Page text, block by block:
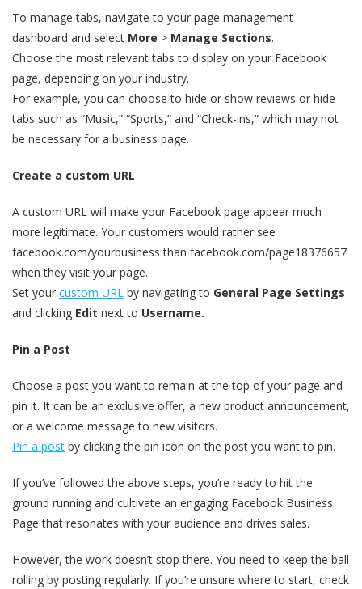
To manage tabs, navigate to your page management
dashboard and select More > Manage Sections.
Choose the most relevant tabs to display on your Facebook
page, depending on your industry.
For example, you can choose to hide or show reviews or hide
tabs such as “Music,” “Sports,” and “Check-ins,” which may not
be necessary for a business page.
Create a custom URL
A custom URL will make your Facebook page appear much
more legitimate. Your customers would rather see
facebook.com/yourbusiness than facebook.com/page18376657
when they visit your page.
Set your custom URL by navigating to General Page Settings
and clicking Edit next to Username.
Pin a Post
Choose a post you want to remain at the top of your page and
pin it. It can be an exclusive offer, a new product announcement,
or a welcome message to new visitors.
Pin a post by clicking the pin icon on the post you want to pin.
If you’ve followed the above steps, you’re ready to hit the
ground running and cultivate an engaging Facebook Business
Page that resonates with your audience and drives sales.
However, the work doesn’t stop there. You need to keep the ball
rolling by posting regularly. If you’re unsure where to start, check